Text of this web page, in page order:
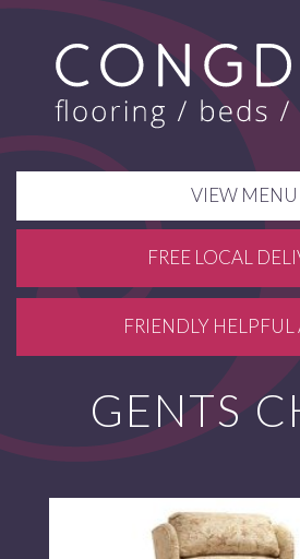
VIEW MENU
FREE LOCAL
FRIENDLY
GENTS